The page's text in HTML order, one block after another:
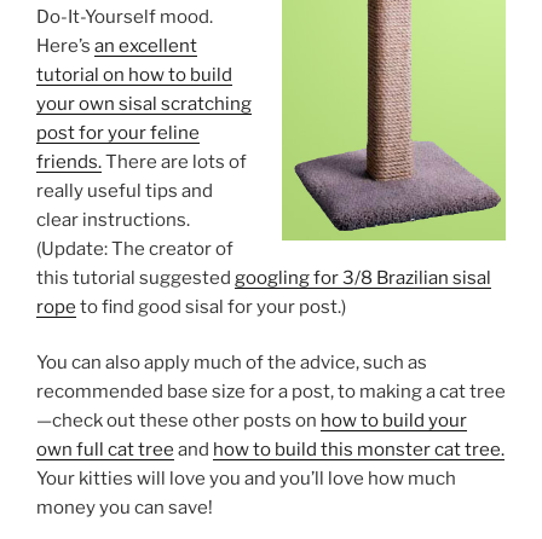
Do-It-Yourself mood.
Here’s an excellent
tutorial on how to build
your own sisal scratching
post for your feline
friends.There are lots of
really useful tips and
clear instructions.
(Update: The creator of
this tutorial suggested googling for 3/8 Brazilian sisal
rope to find good sisal for your post.)
You can also apply much of the advice, such as
recommended base size for a post, to making a cat tree
—check out these other posts on how to build your
own full cat tree and how to build this monster cat tree.
Your kitties will love you and you’ll love how much
money you can save!